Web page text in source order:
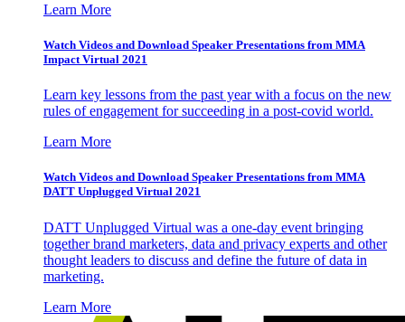
Learn More
Watch Videos and Download Speaker Presentations from MMA
Impact Virtual 2021
Learn key lessons from the past year with a focus on the new
rules of engagement for succeeding in a post-covid world.
Learn More
Watch Videos and Download Speaker Presentations from MMA
DATT Unplugged Virtual 2021
DATT Unplugged Virtual was a one-day event bringing
together brand marketers, data and privacy experts and other
thought leaders to discuss and define the future of data in
marketing.
Learn More